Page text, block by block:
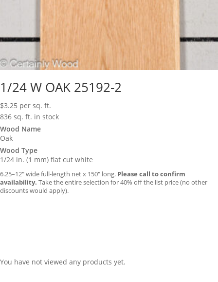
1/24 W OAK 25192-2
$3.25 per sq. ft.
836 sq. ft. in stock
Wood Name
Oak
Wood Type
1/24 in. (1 mm) flat cut white
6.25–12″ wide full-length net x 150″ long. Please call to confirm
availability. Take the entire selection for 40% off the list price (no other
discounts would apply).
You have not viewed any products yet.